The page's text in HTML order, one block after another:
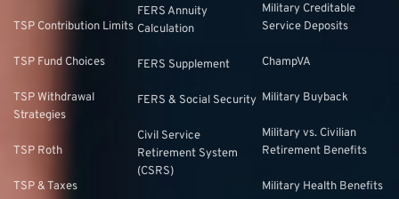
TSP Contribution Limits
TSP Fund Choices
TSP Withdrawal
Strategies
TSP Roth
TSP & Taxes
FERS Annuity
Calculation
FERS Supplement
FERS & Social Security
Civil Service
Retirement System
(CSRS)
Military Creditable
Service Deposits
ChampVA
Military Buyback
Military vs. Civilian
Retirement Benefits
Military Health Benefits